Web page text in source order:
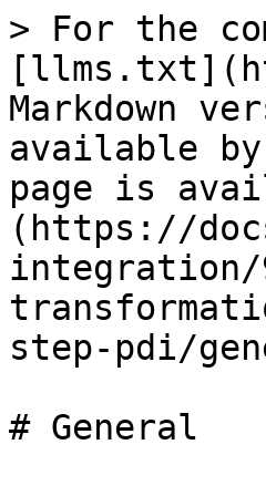
> For the
Markdown
available
page is
(https://
step-pdi/
# General